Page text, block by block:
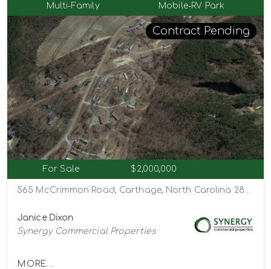
Multi-Family Mobile-RV Park
Contract Pending
For Sale $2,000,000
565 McCrimmon Road, Carthage, North Carolina 28327
Janice Dixon
Synergy Commercial Properties
MORE...